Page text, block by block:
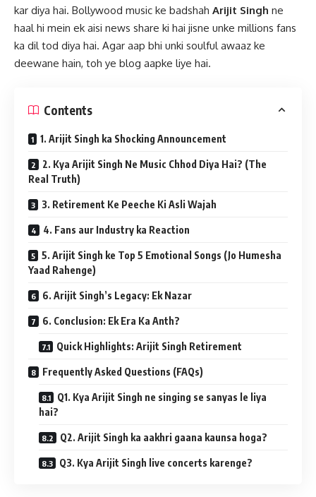
kar diya hai. Bollywood music ke badshah Arijit Singh ne
haal hi mein ek aisi news share ki hai jisne unke millions fans
ka dil tod diya hai. Agar aap bhi unki soulful awaaz ke
deewane hain, toh ye blog aapke liye hai.
Contents
1. Arijit Singh ka Shocking Announcement
2. Kya Arijit Singh Ne Music Chhod Diya Hai? (The
Real Truth)
3. Retirement Ke Peeche Ki Asli Wajah
4. Fans aur Industry ka Reaction
5. Arijit Singh ke Top 5 Emotional Songs (Jo Humesha
Yaad Rahenge)
6. Arijit Singh’s Legacy: Ek Nazar
6. Conclusion: Ek Era Ka Anth?
Quick Highlights: Arijit Singh Retirement
Frequently Asked Questions (FAQs)
Q1. Kya Arijit Singh ne singing se sanyas le liya
hai?
Q2. Arijit Singh ka aakhri gaana kaunsa hoga?
Q3. Kya Arijit Singh live concerts karenge?